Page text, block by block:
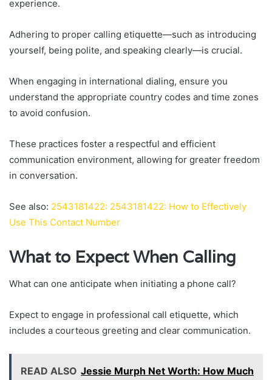
experience.
Adhering to proper calling etiquette—such as introducing
yourself, being polite, and speaking clearly—is crucial.
When engaging in international dialing, ensure you
understand the appropriate country codes and time zones
to avoid confusion.
These practices foster a respectful and efficient
communication environment, allowing for greater freedom
in conversation.
See also: 2543181422: 2543181422: How to Effectively
Use This Contact Number
What to Expect When Calling
What can one anticipate when initiating a phone call?
Expect to engage in professional call etiquette, which
includes a courteous greeting and clear communication.
READ ALSO Jessie Murph Net Worth: How Much